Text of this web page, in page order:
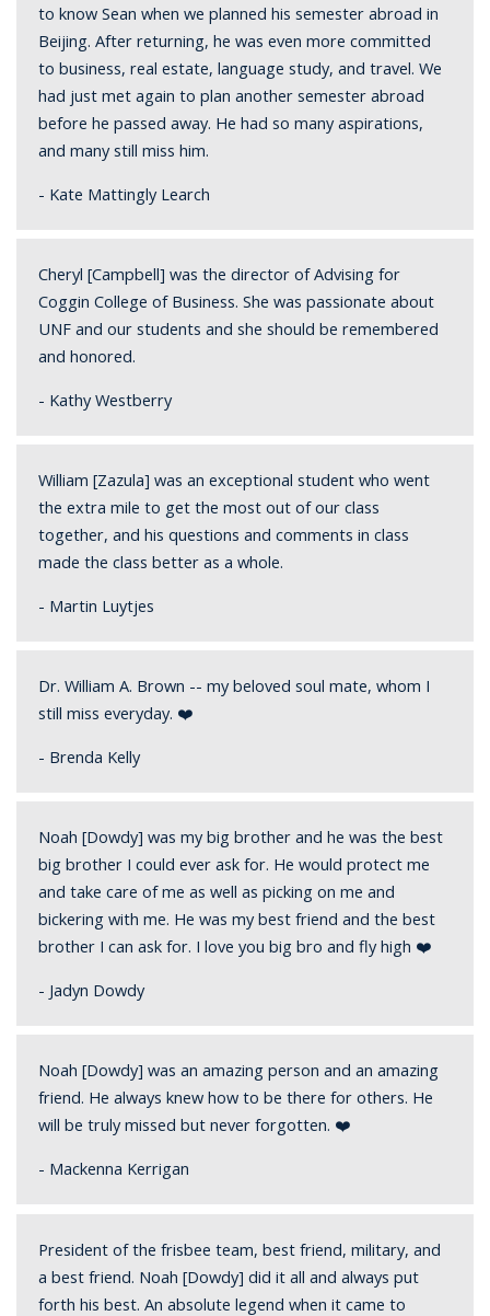
to know Sean when we planned his semester abroad in
Beijing. After returning, he was even more committed
to business, real estate, language study, and travel. We
had just met again to plan another semester abroad
before he passed away. He had so many aspirations,
and many still miss him.
- Kate Mattingly Learch
Cheryl [Campbell] was the director of Advising for
Coggin College of Business. She was passionate about
UNF and our students and she should be remembered
and honored.
- Kathy Westberry
William [Zazula] was an exceptional student who went
the extra mile to get the most out of our class
together, and his questions and comments in class
made the class better as a whole.
- Martin Luytjes
Dr. William A. Brown -- my beloved soul mate, whom I
still miss everyday. ❤️
- Brenda Kelly
Noah [Dowdy] was my big brother and he was the best
big brother I could ever ask for. He would protect me
and take care of me as well as picking on me and
bickering with me. He was my best friend and the best
brother I can ask for. I love you big bro and fly high ❤️
- Jadyn Dowdy
Noah [Dowdy] was an amazing person and an amazing
friend. He always knew how to be there for others. He
will be truly missed but never forgotten. ❤️
- Mackenna Kerrigan
President of the frisbee team, best friend, military, and
a best friend. Noah [Dowdy] did it all and always put
forth his best. An absolute legend when it came to